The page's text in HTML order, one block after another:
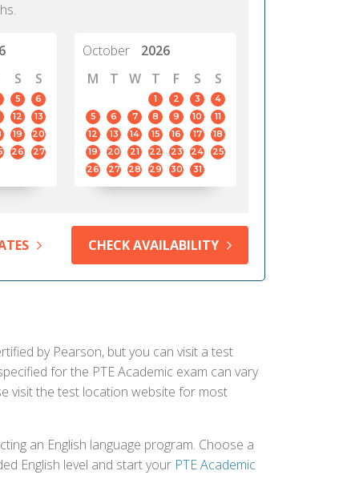
S S
5
6
12
13
19
20
26
27
October
2026
M
T W T F S S
1 2 3
4
5
6 7 8 9 10
11
12
13 14 15 16 17
18
19
20 21 22 23 24
25
26
27 28 29 30 31
CHECK AVAILABILITY
by Pearson, but you can visit a test
for the PTE Academic exam can vary
visit the test location website for most
an English language program. Choose a
English level and start your PTE Academic